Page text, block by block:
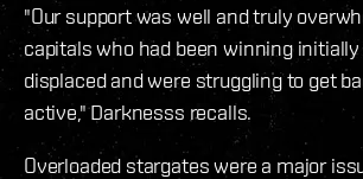
"Our support was well and truly
capitals who had been winning initially
displaced and were struggling to get
active," Darknesss recalls.
Overloaded stargates were a major